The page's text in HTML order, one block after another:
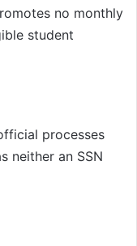
no monthly
student
processes
neither an SSN